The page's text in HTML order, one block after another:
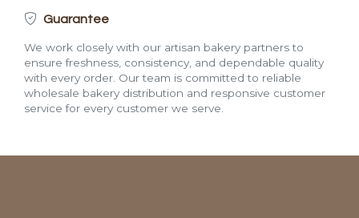
Guarantee
We work closely with our artisan bakery partners to
ensure freshness, consistency, and dependable quality
with every order. Our team is committed to reliable
wholesale bakery distribution and responsive customer
service for every customer we serve.